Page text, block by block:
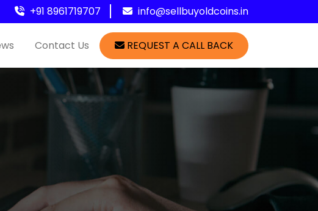
+91 8961719707 info@sellbuyoldcoins.in
Contact Us REQUEST A CALL BACK